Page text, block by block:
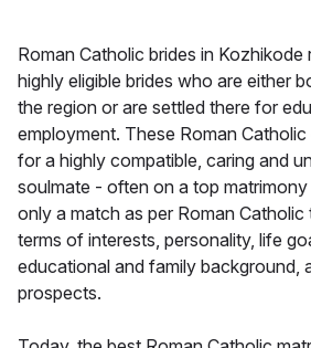
Roman Catholic brides in Kozhikode
highly eligible brides who are either
the region or are settled there for
employment. These Roman Catholic
for a highly compatible, caring and
soulmate - often on a top
only a match as per Roman Catholic
terms of interests, personality, life
educational and family background,
prospects.